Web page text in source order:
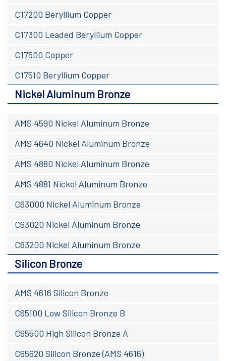
C17200 Beryllium Copper
C17300 Leaded Beryllium Copper
C17500 Copper
C17510 Beryllium Copper
Nickel Aluminum Bronze
AMS 4590 Nickel Aluminum Bronze
AMS 4640 Nickel Aluminum Bronze
AMS 4880 Nickel Aluminum Bronze
AMS 4881 Nickel Aluminum Bronze
C63000 Nickel Aluminum Bronze
C63020 Nickel Aluminum Bronze
C63200 Nickel Aluminum Bronze
Silicon Bronze
AMS 4616 Silicon Bronze
C65100 Low Silicon Bronze B
C65500 High Silicon Bronze A
C65620 Silicon Bronze (AMS 4616)